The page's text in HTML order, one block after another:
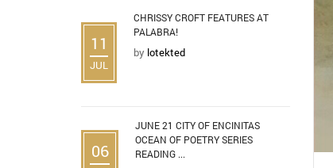
11
JUL
CHRISSY CROFT FEATURES AT
PALABRA!
by lotekted
06
JUNE 21 CITY OF ENCINITAS
OCEAN OF POETRY SERIES
READING ...